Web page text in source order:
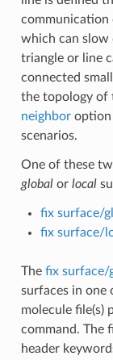
communication
which can slow
triangle or line
connected
the topology of
neighboroption
scenarios.
One of these
globalor local
fix surface/
fix surface/
The fix surface/
surfaces in one
molecule file(s)
command. The
header